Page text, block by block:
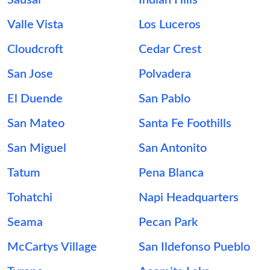
Valle Vista Los Luceros
Cloudcroft Cedar Crest
San Jose Polvadera
El Duende San Pablo
San Mateo Santa Fe Foothills
San Miguel San Antonito
Tatum Pena Blanca
Tohatchi Napi Headquarters
Seama Pecan Park
McCartys Village San Ildefonso Pueblo